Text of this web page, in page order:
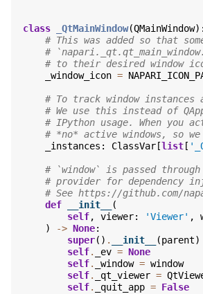
class _QtMainWindow(QMainWindow):
# This was added so that
#
# to their desired window
_window_icon =
# To track window
# We use this instead of
# IPython usage. When
# *no* active windows, so
_instances : ClassVar [list [
# `window` is passed
# provider for dependency
# See https://github.com/
def
__init__
(
self, viewer: 'Viewer' ,
)
-> None:
super() . __init__ (parent)
self. _ev = None
self. _window = window
self. _qt_viewer =
self. _quit_app = False